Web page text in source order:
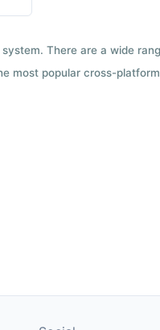
There are a wide
most popular cross-